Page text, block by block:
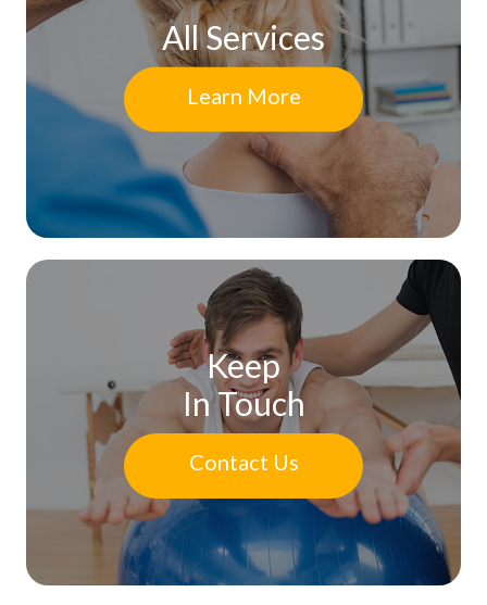
All Services
Learn More
Keep
In Touch
Contact Us